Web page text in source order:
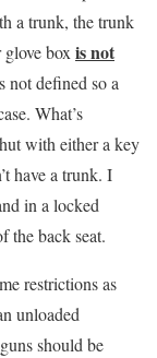
a trunk, the trunk
boxis not
not defined so a
What’s
with either a key
have a trunk. I
in a locked
the back seat.
restrictions as
unloaded
should be